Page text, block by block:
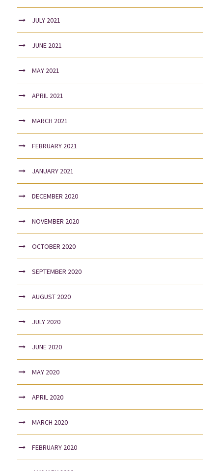
JULY 2021
JUNE 2021
MAY 2021
APRIL 2021
MARCH 2021
FEBRUARY 2021
JANUARY 2021
DECEMBER 2020
NOVEMBER 2020
OCTOBER 2020
SEPTEMBER 2020
AUGUST 2020
JULY 2020
JUNE 2020
MAY 2020
APRIL 2020
MARCH 2020
FEBRUARY 2020